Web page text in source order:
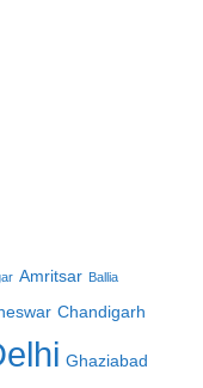
Amritsar Ballia
Chandigarh
Ghaziabad